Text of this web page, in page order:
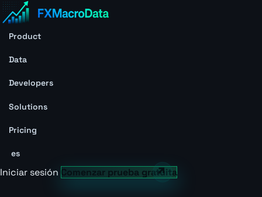
Product
Data
Developers
Solutions
Pricing
es
Iniciar sesión Comenzar prueba gratuita